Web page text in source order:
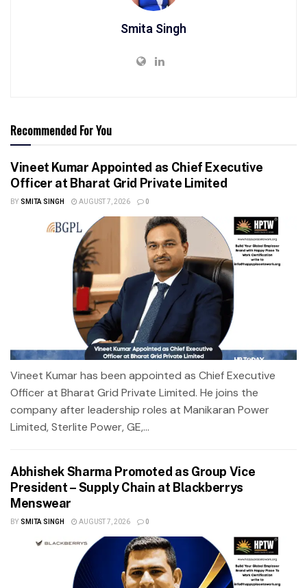
Smita Singh
Recommended For You
Vineet Kumar Appointed as Chief Executive
Officer at Bharat Grid Private Limited
BY SMITA SINGH AUGUST 7, 2026 0
Vineet Kumar has been appointed as Chief Executive
Officer at Bharat Grid Private Limited. He joins the
company after leadership roles at Manikaran Power
Limited, Sterlite Power, GE,...
Abhishek Sharma Promoted as Group Vice
President – Supply Chain at Blackberrys
Menswear
BY SMITA SINGH AUGUST 7, 2026 0